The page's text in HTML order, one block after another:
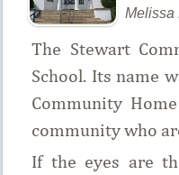
Melissa
The Stewart
School. Its name
Community
community who
If the eyes are